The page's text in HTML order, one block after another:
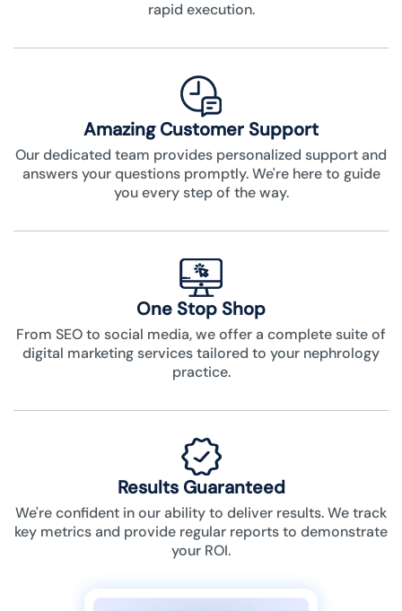
rapid execution.
Amazing Customer Support
Our dedicated team provides personalized support and
answers your questions promptly. We're here to guide
you every step of the way.
One Stop Shop
From SEO to social media, we offer a complete suite of
digital marketing services tailored to your nephrology
practice.
Results Guaranteed
We're confident in our ability to deliver results. We track
key metrics and provide regular reports to demonstrate
your ROI.